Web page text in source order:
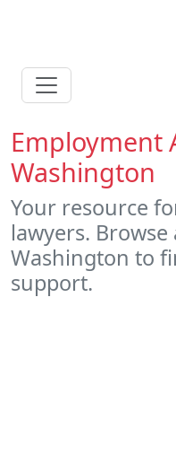
Employment
Washington
Your resource
lawyers.
Washington to
support.